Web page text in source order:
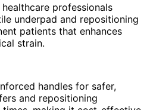
professionals
underpad and repositioning
patients that enhances
strain.
handles for safer,
and repositioning